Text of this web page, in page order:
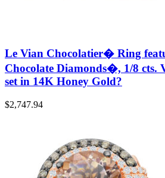
Le Vian Chocolatier� Ring
Chocolate Diamonds�, 1/8 cts.
set in 14K Honey Gold?
$2,747.94